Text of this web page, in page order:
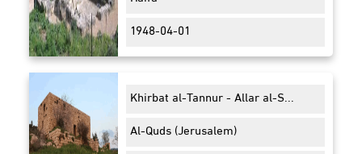
1948-04-01
Khirbat al-Tannur - Allar al-S...
Al-Quds (Jerusalem)